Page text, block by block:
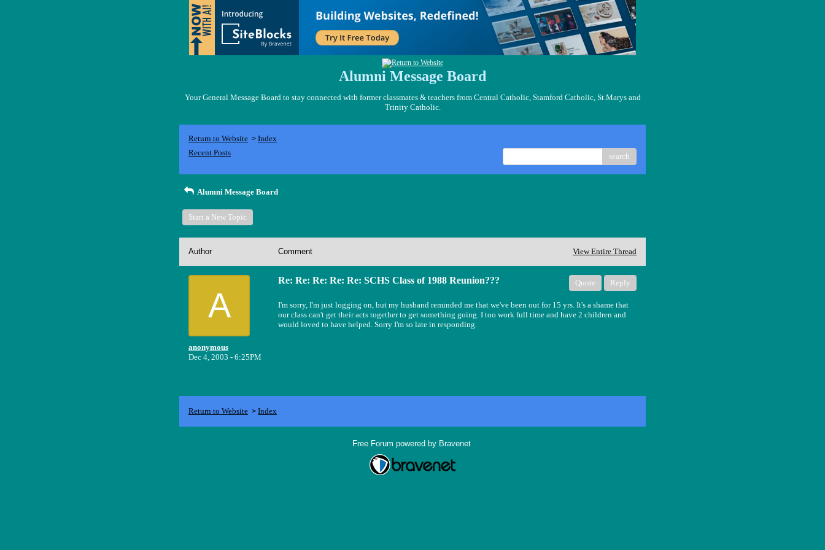
Alumni Message Board
Your General Message Board to stay connected with former classmates & teachers from Central Catholic, Stamford Catholic, St.Marys and
Trinity Catholic.
Return to Website > Index
Recent Posts
search
Alumni Message Board
Start a New Topic
Author Comment View Entire Thread
A
anonymous
Dec 4, 2003 - 6:25PM
Quote Reply
Re: Re: Re: Re: Re: SCHS Class of 1988 Reunion???
I'm sorry, I'm just logging on, but my husband reminded me that we've been out for 15 yrs. It's a shame that
our class can't get their acts together to get something going. I too work full time and have 2 children and
would loved to have helped. Sorry I'm so late in responding.
Return to Website > Index
Free Forum powered by Bravenet